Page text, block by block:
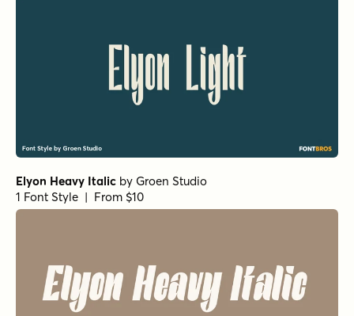
Elyon Heavy Italic by Groen Studio
1 Font Style | From $10